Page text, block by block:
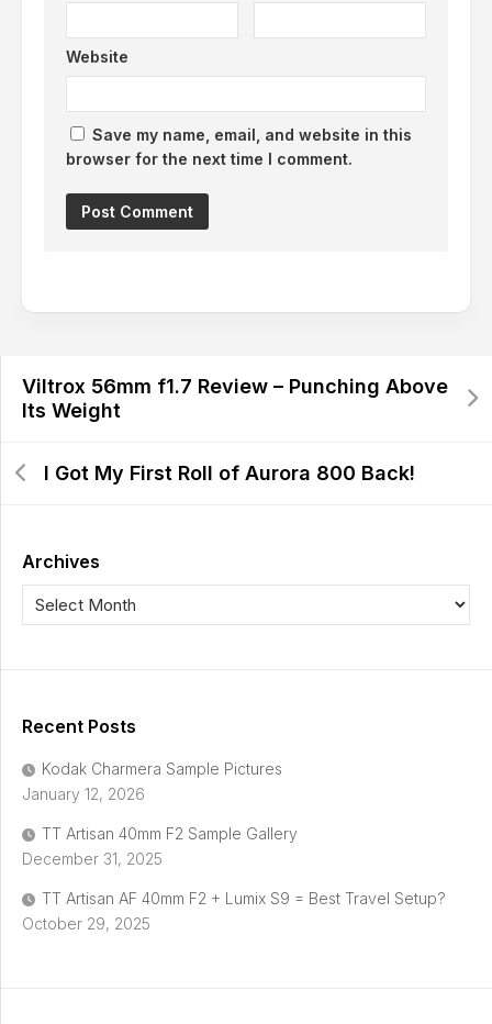
Website
Save my name, email, and website in this
browser for the next time I comment.
Viltrox 56mm f1.7 Review – Punching Above
Its Weight
I Got My First Roll of Aurora 800 Back!
Archives
Recent Posts
Kodak Charmera Sample Pictures
January 12, 2026
TT Artisan 40mm F2 Sample Gallery
December 31, 2025
TT Artisan AF 40mm F2 + Lumix S9 = Best Travel Setup?
October 29, 2025